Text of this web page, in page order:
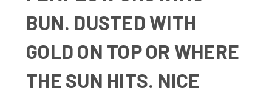
BUN. DUSTED WITH
GOLD ON TOP OR WHERE
THE SUN HITS. NICE